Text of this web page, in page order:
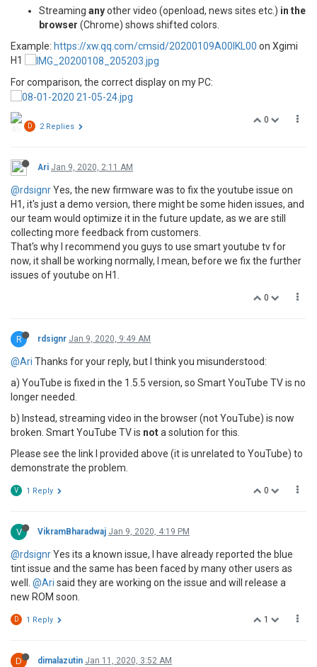
Streaming anyother video (openload, news sites etc.) in the
browser (Chrome) shows shifted colors.
Example: https://xw.qq.com/cmsid/20200109A00IKL00 on Xgimi
H1
For comparison, the correct display on my PC:
0
D 2 Replies
Ari Jan 9, 2020, 2:11 AM
@rdsignrYes, the new firmware was to fix the youtube issue on
H1, it's just a demo version, there might be some hiden issues, and
our team would optimize it in the future update, as we are still
collecting more feedback from customers.
That's why I recommend you guys to use smart youtube tv for
now, it shall be working normally, I mean, before we fix the further
issues of youtube on H1.
0
R rdsignr Jan 9, 2020, 9:49 AM
@Ari Thanks for your reply, but I think you misunderstood:
a) YouTube is fixed in the 1.5.5 version, so Smart YouTube TV is no
longer needed.
b) Instead, streaming video in the browser (not YouTube) is now
broken. Smart YouTube TV is nota solution for this.
Please see the link I provided above (it is unrelated to YouTube) to
demonstrate the problem.
0
V 1 Reply
V VikramBharadwaj Jan 9, 2020, 4:19 PM
@rdsignrYes its a known issue, I have already reported the blue
tint issue and the same has been faced by many other users as
well. @Ari said they are working on the issue and will release a
new ROM soon.
1
D 1 Reply
D dimalazutin Jan 11, 2020, 3:52 AM